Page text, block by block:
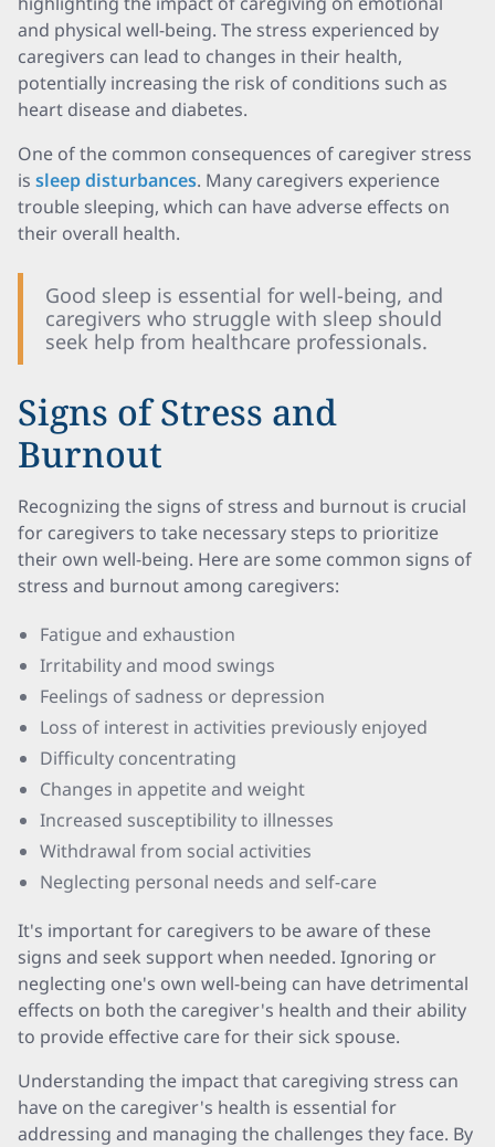
and physical well-being. The stress experienced by
caregivers can lead to changes in their health,
potentially increasing the risk of conditions such as
heart disease and diabetes.
One of the common consequences of caregiver stress
is sleep disturbances. Many caregivers experience
trouble sleeping, which can have adverse effects on
their overall health.
Good sleep is essential for well-being, and
caregivers who struggle with sleep should
seek help from healthcare professionals.
Signs of Stress and
Burnout
Recognizing the signs of stress and burnout is crucial
for caregivers to take necessary steps to prioritize
their own well-being. Here are some common signs of
stress and burnout among caregivers:
Fatigue and exhaustion
Irritability and mood swings
Feelings of sadness or depression
Loss of interest in activities previously enjoyed
Difficulty concentrating
Changes in appetite and weight
Increased susceptibility to illnesses
Withdrawal from social activities
Neglecting personal needs and self-care
It's important for caregivers to be aware of these
signs and seek support when needed. Ignoring or
neglecting one's own well-being can have detrimental
effects on both the caregiver's health and their ability
to provide effective care for their sick spouse.
Understanding the impact that caregiving stress can
have on the caregiver's health is essential for
addressing and managing the challenges they face. By